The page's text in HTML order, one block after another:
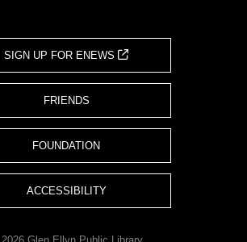
SIGN UP FOR ENEWS
FRIENDS
FOUNDATION
ACCESSIBILITY